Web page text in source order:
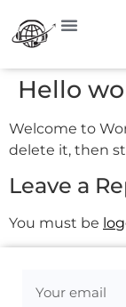
Hello
Welcome to
delete it, then
Leave a
You must be